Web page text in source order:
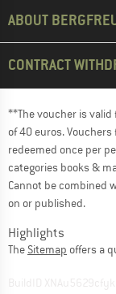
ABOUT
CONTRACT
**The voucher is
of 40 euros.
redeemed once per
categories books &
Cannot be combined
on or published.
Highlights
The Sitemap offers a